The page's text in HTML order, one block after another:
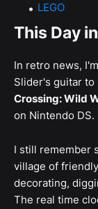
LEGO
This Day
In retro news,
Slider's guitar
Crossing: Wild
on Nintendo DS.
I still remember
village of
decorating,
The real time